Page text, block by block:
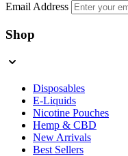
Email Address
Shop
Disposables
E-Liquids
Nicotine Pouches
Hemp & CBD
New Arrivals
Best Sellers